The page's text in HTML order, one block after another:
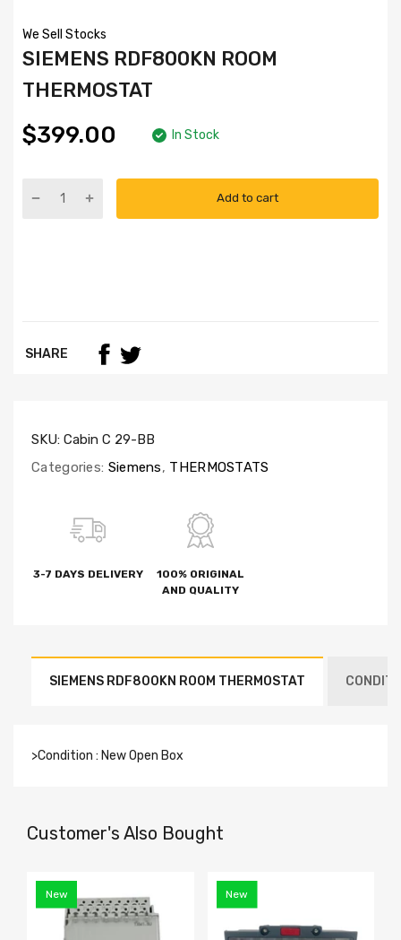
We Sell Stocks
SIEMENS RDF800KN ROOM
THERMOSTAT
$399.00 In Stock
Add to cart
SHARE
SKU: Cabin C 29-BB
Categories: Siemens, THERMOSTATS
3-7 DAYS DELIVERY
100% ORIGINAL
AND QUALITY
SIEMENS RDF800KN ROOM THERMOSTAT
>Condition : New Open Box
Customer's Also Bought
New New